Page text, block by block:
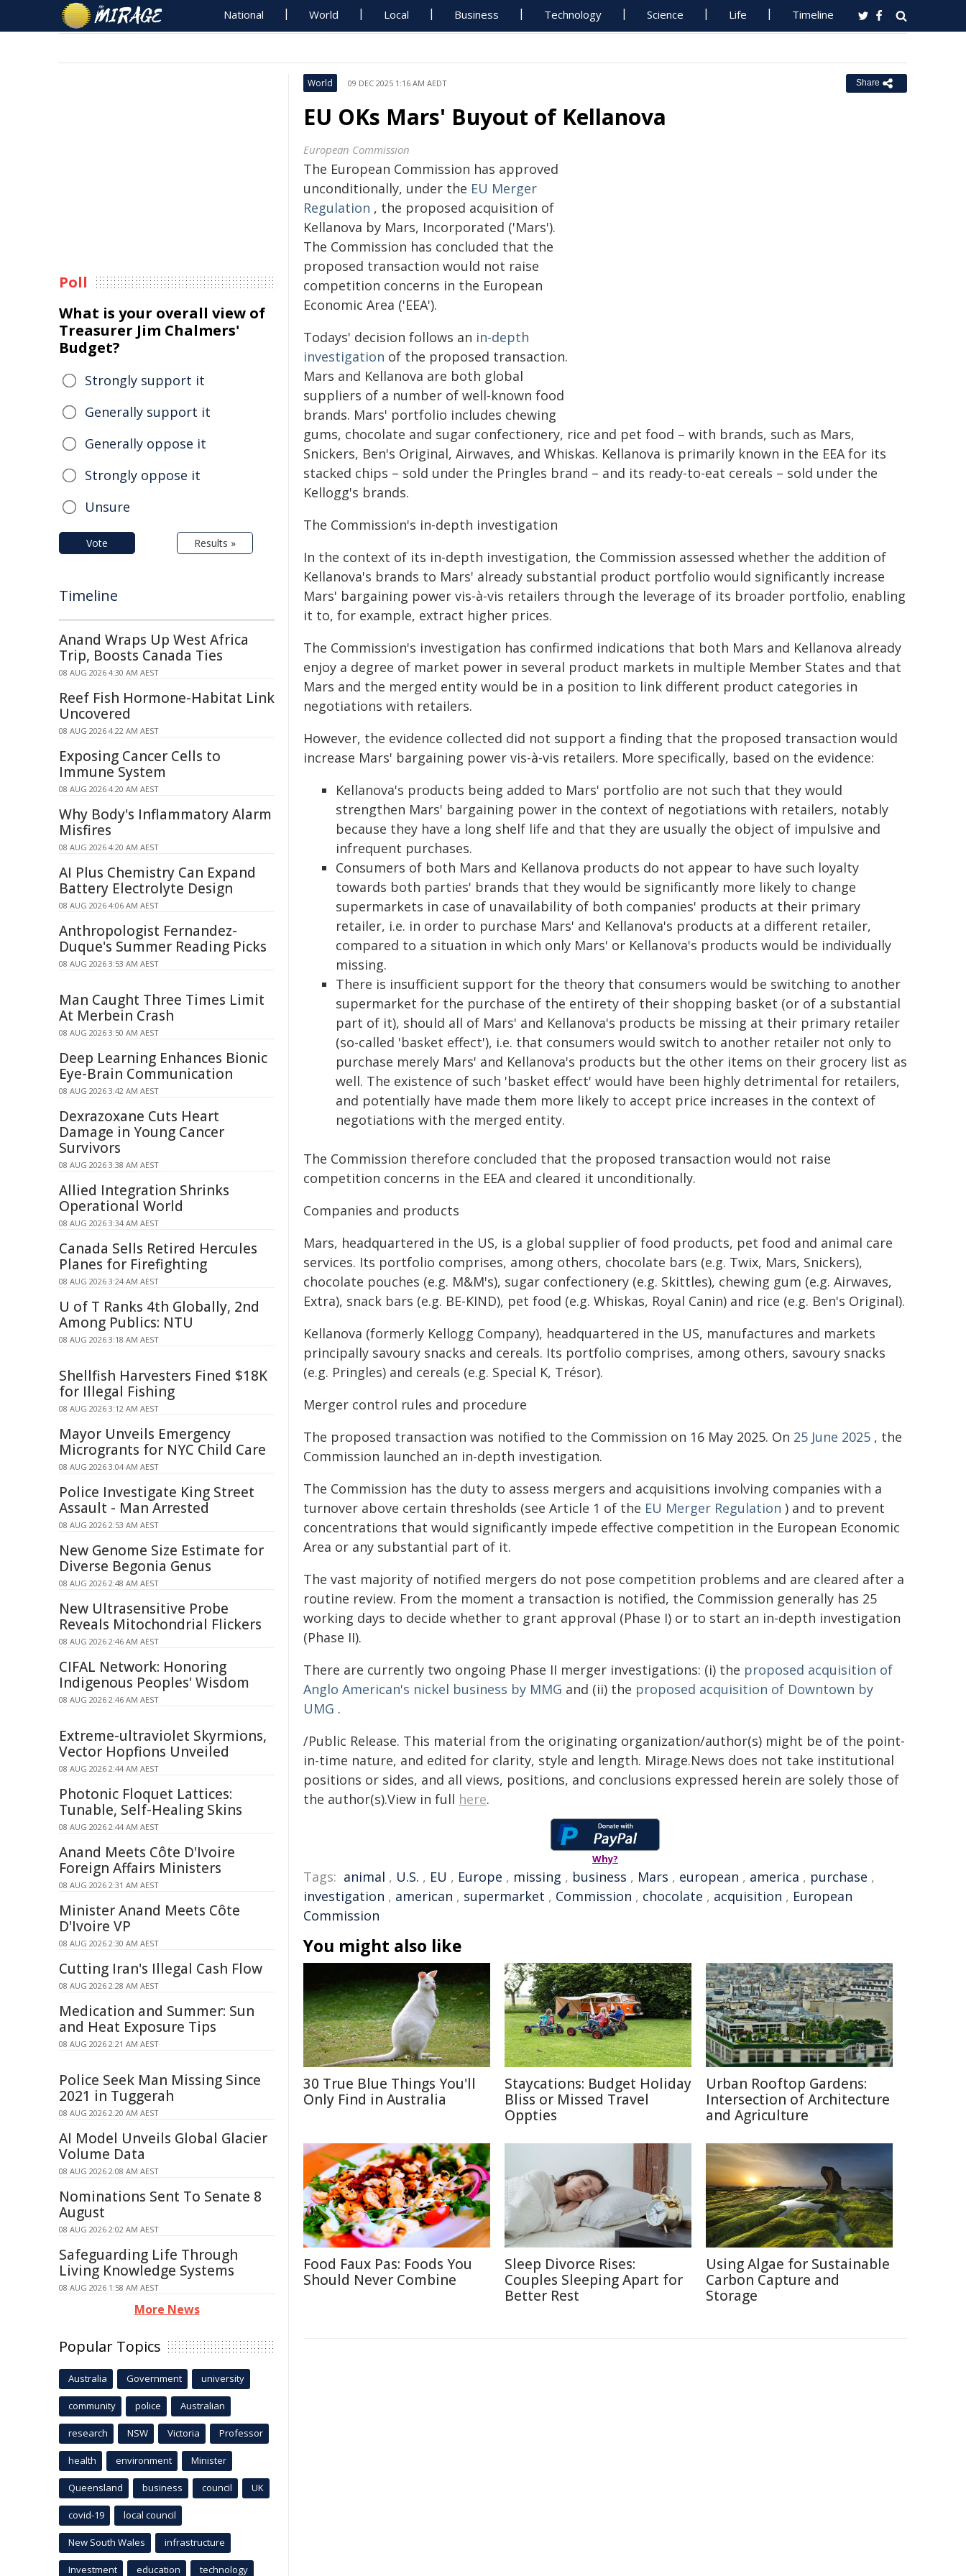
National World Local Business Technology Science Life Timeline
World 09 DEC 2025 1:16 AM AEDT Share
EU OKs Mars' Buyout of Kellanova
European Commission
The European Commission has approved
unconditionally, under the EU Merger
Regulation , the proposed acquisition of
Kellanova by Mars, Incorporated ('Mars').
The Commission has concluded that the
proposed transaction would not raise
competition concerns in the European
Economic Area ('EEA').
Todays' decision follows an in-depth
investigation of the proposed transaction.
Mars and Kellanova are both global
suppliers of a number of well-known food
brands. Mars' portfolio includes chewing
gums, chocolate and sugar confectionery, rice and pet food – with brands, such as Mars,
Snickers, Ben's Original, Airwaves, and Whiskas. Kellanova is primarily known in the EEA for its
stacked chips – sold under the Pringles brand – and its ready-to-eat cereals – sold under the
Kellogg's brands.
The Commission's in-depth investigation
In the context of its in-depth investigation, the Commission assessed whether the addition of
Kellanova's brands to Mars' already substantial product portfolio would significantly increase
Mars' bargaining power vis-à-vis retailers through the leverage of its broader portfolio, enabling
it to, for example, extract higher prices.
The Commission's investigation has confirmed indications that both Mars and Kellanova already
enjoy a degree of market power in several product markets in multiple Member States and that
Mars and the merged entity would be in a position to link different product categories in
negotiations with retailers.
However, the evidence collected did not support a finding that the proposed transaction would
increase Mars' bargaining power vis-à-vis retailers. More specifically, based on the evidence:
Kellanova's products being added to Mars' portfolio are not such that they would
strengthen Mars' bargaining power in the context of negotiations with retailers, notably
because they have a long shelf life and that they are usually the object of impulsive and
infrequent purchases.
Consumers of both Mars and Kellanova products do not appear to have such loyalty
towards both parties' brands that they would be significantly more likely to change
supermarkets in case of unavailability of both companies' products at their primary
retailer, i.e. in order to purchase Mars' and Kellanova's products at a different retailer,
compared to a situation in which only Mars' or Kellanova's products would be individually
missing.
There is insufficient support for the theory that consumers would be switching to another
supermarket for the purchase of the entirety of their shopping basket (or of a substantial
part of it), should all of Mars' and Kellanova's products be missing at their primary retailer
(so-called 'basket effect'), i.e. that consumers would switch to another retailer not only to
purchase merely Mars' and Kellanova's products but the other items on their grocery list as
well. The existence of such 'basket effect' would have been highly detrimental for retailers,
and potentially have made them more likely to accept price increases in the context of
negotiations with the merged entity.
The Commission therefore concluded that the proposed transaction would not raise
competition concerns in the EEA and cleared it unconditionally.
Companies and products
Mars, headquartered in the US, is a global supplier of food products, pet food and animal care
services. Its portfolio comprises, among others, chocolate bars (e.g. Twix, Mars, Snickers),
chocolate pouches (e.g. M&M's), sugar confectionery (e.g. Skittles), chewing gum (e.g. Airwaves,
Extra), snack bars (e.g. BE-KIND), pet food (e.g. Whiskas, Royal Canin) and rice (e.g. Ben's Original).
Kellanova (formerly Kellogg Company), headquartered in the US, manufactures and markets
principally savoury snacks and cereals. Its portfolio comprises, among others, savoury snacks
(e.g. Pringles) and cereals (e.g. Special K, Trésor).
Merger control rules and procedure
The proposed transaction was notified to the Commission on 16 May 2025. On 25 June 2025 , the
Commission launched an in-depth investigation.
The Commission has the duty to assess mergers and acquisitions involving companies with a
turnover above certain thresholds (see Article 1 of the EU Merger Regulation ) and to prevent
concentrations that would significantly impede effective competition in the European Economic
Area or any substantial part of it.
The vast majority of notified mergers do not pose competition problems and are cleared after a
routine review. From the moment a transaction is notified, the Commission generally has 25
working days to decide whether to grant approval (Phase I) or to start an in-depth investigation
(Phase II).
There are currently two ongoing Phase II merger investigations: (i) the proposed acquisition of
Anglo American's nickel business by MMG and (ii) the proposed acquisition of Downtown by
UMG .
/Public Release. This material from the originating organization/author(s) might be of the point-
in-time nature, and edited for clarity, style and length. Mirage.News does not take institutional
positions or sides, and all views, positions, and conclusions expressed herein are solely those of
the author(s).View in full here.
Why?
Tags: animal , U.S. , EU , Europe , missing , business , Mars , european , america , purchase ,
investigation , american , supermarket , Commission , chocolate , acquisition , European
Commission
You might also like
30 True Blue Things You'll
Only Find in Australia
Staycations: Budget Holiday
Bliss or Missed Travel
Oppties
Urban Rooftop Gardens:
Intersection of Architecture
and Agriculture
Food Faux Pas: Foods You
Should Never Combine
Sleep Divorce Rises:
Couples Sleeping Apart for
Better Rest
Using Algae for Sustainable
Carbon Capture and
Storage
Poll
What is your overall view of
Treasurer Jim Chalmers'
Budget?
Strongly support it
Generally support it
Generally oppose it
Strongly oppose it
Unsure
Vote Results »
Timeline
Anand Wraps Up West Africa
Trip, Boosts Canada Ties
08 AUG 2026 4:30 AM AEST
Reef Fish Hormone-Habitat Link
Uncovered
08 AUG 2026 4:22 AM AEST
Exposing Cancer Cells to
Immune System
08 AUG 2026 4:20 AM AEST
Why Body's Inflammatory Alarm
Misfires
08 AUG 2026 4:20 AM AEST
AI Plus Chemistry Can Expand
Battery Electrolyte Design
08 AUG 2026 4:06 AM AEST
Anthropologist Fernandez-
Duque's Summer Reading Picks
08 AUG 2026 3:53 AM AEST
Man Caught Three Times Limit
At Merbein Crash
08 AUG 2026 3:50 AM AEST
Deep Learning Enhances Bionic
Eye-Brain Communication
08 AUG 2026 3:42 AM AEST
Dexrazoxane Cuts Heart
Damage in Young Cancer
Survivors
08 AUG 2026 3:38 AM AEST
Allied Integration Shrinks
Operational World
08 AUG 2026 3:34 AM AEST
Canada Sells Retired Hercules
Planes for Firefighting
08 AUG 2026 3:24 AM AEST
U of T Ranks 4th Globally, 2nd
Among Publics: NTU
08 AUG 2026 3:18 AM AEST
Shellfish Harvesters Fined $18K
for Illegal Fishing
08 AUG 2026 3:12 AM AEST
Mayor Unveils Emergency
Microgrants for NYC Child Care
08 AUG 2026 3:04 AM AEST
Police Investigate King Street
Assault - Man Arrested
08 AUG 2026 2:53 AM AEST
New Genome Size Estimate for
Diverse Begonia Genus
08 AUG 2026 2:48 AM AEST
New Ultrasensitive Probe
Reveals Mitochondrial Flickers
08 AUG 2026 2:46 AM AEST
CIFAL Network: Honoring
Indigenous Peoples' Wisdom
08 AUG 2026 2:46 AM AEST
Extreme-ultraviolet Skyrmions,
Vector Hopfions Unveiled
08 AUG 2026 2:44 AM AEST
Photonic Floquet Lattices:
Tunable, Self-Healing Skins
08 AUG 2026 2:44 AM AEST
Anand Meets Côte D'Ivoire
Foreign Affairs Ministers
08 AUG 2026 2:31 AM AEST
Minister Anand Meets Côte
D'Ivoire VP
08 AUG 2026 2:30 AM AEST
Cutting Iran's Illegal Cash Flow
08 AUG 2026 2:28 AM AEST
Medication and Summer: Sun
and Heat Exposure Tips
08 AUG 2026 2:21 AM AEST
Police Seek Man Missing Since
2021 in Tuggerah
08 AUG 2026 2:20 AM AEST
AI Model Unveils Global Glacier
Volume Data
08 AUG 2026 2:08 AM AEST
Nominations Sent To Senate 8
August
08 AUG 2026 2:02 AM AEST
Safeguarding Life Through
Living Knowledge Systems
08 AUG 2026 1:58 AM AEST
More News
Popular Topics
Australia Government university
community police Australian
research NSW Victoria Professor
health environment Minister
Queensland business council UK
covid-19 local council
New South Wales infrastructure
Investment education technology